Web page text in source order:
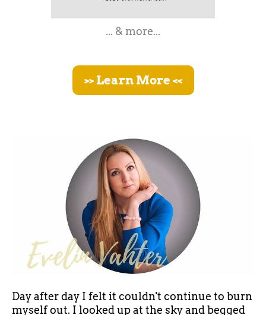
... & more...
>> Learn More <<
Day after day I felt it couldn't continue to burn
myself out. I looked up at the sky and begged